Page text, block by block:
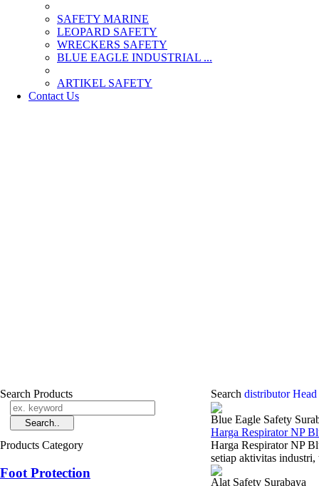
SAFETY MARINE
LEOPARD SAFETY
WRECKERS SAFETY
BLUE EAGLE INDUSTRIAL ...
­ARTIKEL SAFETY
Contact Us
Search Products
Products Category
Foot Protection
Search distributor
Blue Eagle Safety
Harga Respirator NP
Harga Respirator NP
setiap aktivitas industri,
Alat Safety Surabaya